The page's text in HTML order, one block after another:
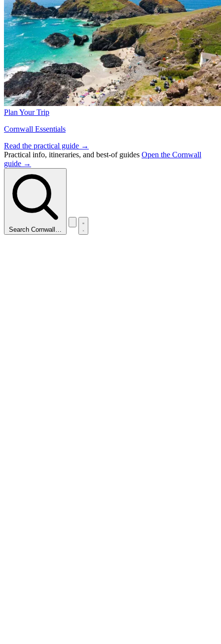
Plan Your Trip
Cornwall Essentials
Read the practical guide →
Practical info, itineraries, and best-of guides Open the Cornwall
guide →
Search Cornwall…